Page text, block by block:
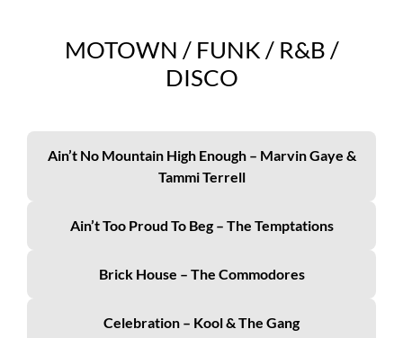
MOTOWN / FUNK / R&B /
DISCO
Ain’t No Mountain High Enough – Marvin Gaye &
Tammi Terrell
Ain’t Too Proud To Beg – The Temptations
Brick House – The Commodores
Celebration – Kool & The Gang